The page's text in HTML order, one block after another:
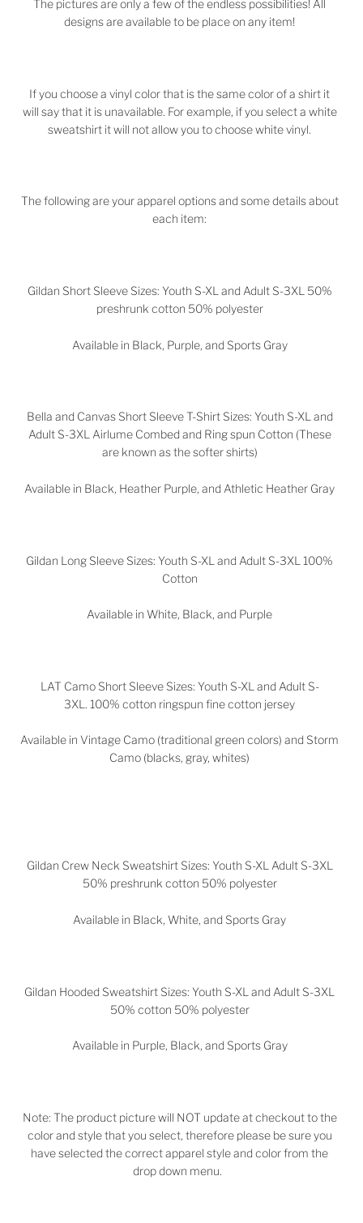
The pictures are only a few of the endless possibilities! All
designs are available to be place on any item!
If you choose a vinyl color that is the same color of a shirt it
will say that it is unavailable. For example, if you select a white
sweatshirt it will not allow you to choose white vinyl.
The following are your apparel options and some details about
each item:
Gildan Short Sleeve Sizes: Youth S-XL and Adult S-3XL 50%
preshrunk cotton 50% polyester
Available in Black, Purple, and Sports Gray
Bella and Canvas Short Sleeve T-Shirt Sizes: Youth S-XL and
Adult S-3XL Airlume Combed and Ring spun Cotton (These
are known as the softer shirts)
Available in Black, Heather Purple, and Athletic Heather Gray
Gildan Long Sleeve Sizes: Youth S-XL and Adult S-3XL 100%
Cotton
Available in White, Black, and Purple
LAT Camo Short Sleeve Sizes: Youth S-XL and Adult S-
3XL. 100% cotton ringspun fine cotton jersey
Available in Vintage Camo (traditional green colors) and Storm
Camo (blacks, gray, whites)
Gildan Crew Neck Sweatshirt Sizes: Youth S-XL Adult S-3XL
50% preshrunk cotton 50% polyester
Available in Black, White, and Sports Gray
Gildan Hooded Sweatshirt Sizes: Youth S-XL and Adult S-3XL
50% cotton 50% polyester
Available in Purple, Black, and Sports Gray
Note: The product picture will NOT update at checkout to the
color and style that you select, therefore please be sure you
have selected the correct apparel style and color from the
drop down menu.